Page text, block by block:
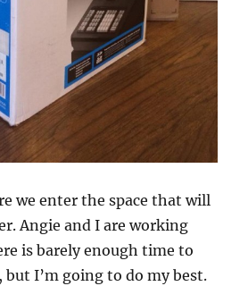
we enter the space that will
Angie and I are working
is barely enough time to
I’m going to do my best.